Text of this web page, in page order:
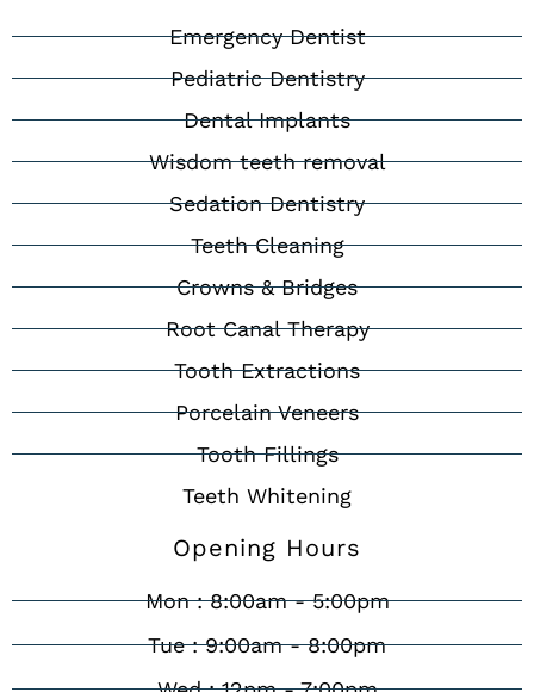
Emergency Dentist
Pediatric Dentistry
Dental Implants
Wisdom teeth removal
Sedation Dentistry
Teeth Cleaning
Crowns & Bridges
Root Canal Therapy
Tooth Extractions
Porcelain Veneers
Tooth Fillings
Teeth Whitening
Opening Hours
Mon : 8:00am - 5:00pm
Tue : 9:00am - 8:00pm